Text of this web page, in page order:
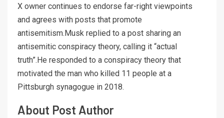
X owner continues to endorse far-right viewpoints
and agrees with posts that promote
antisemitism.Musk replied to a post sharing an
antisemitic conspiracy theory, calling it “actual
truth”.He responded to a conspiracy theory that
motivated the man who killed 11 people at a
Pittsburgh synagogue in 2018.
About Post Author